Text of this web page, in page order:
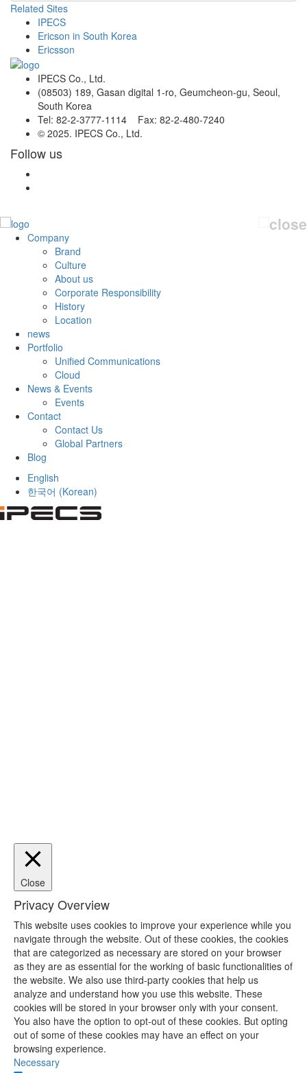
Related Sites
IPECS
Ericson in South Korea
Ericsson
IPECS Co., Ltd.
(08503) 189, Gasan digital 1-ro, Geumcheon-gu, Seoul,
South Korea
Tel: 82-2-3777-1114 Fax: 82-2-480-7240
© 2025. IPECS Co., Ltd.
Follow us
Company
Brand
Culture
About us
Corporate Responsibility
History
Location
news
Portfolio
Unified Communications
Cloud
News & Events
Events
Contact
Contact Us
Global Partners
Blog
English
한국어 (Korean)
Close
Privacy Overview
This website uses cookies to improve your experience while you
navigate through the website. Out of these cookies, the cookies
that are categorized as necessary are stored on your browser
as they are as essential for the working of basic functionalities of
the website. We also use third-party cookies that help us
analyze and understand how you use this website. These
cookies will be stored in your browser only with your consent.
You also have the option to opt-out of these cookies. But opting
out of some of these cookies may have an effect on your
browsing experience.
Necessary